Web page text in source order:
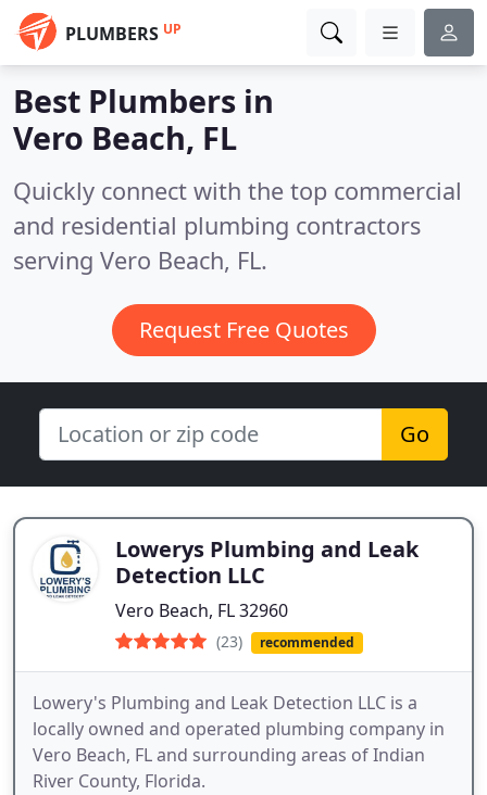
PLUMBERS UP
Best Plumbers in
Vero Beach, FL
Quickly connect with the top commercial
and residential plumbing contractors
serving Vero Beach, FL.
Request Free Quotes
Go
Lowerys Plumbing and Leak
Detection LLC
Vero Beach, FL 32960
(23) recommended
Lowery's Plumbing and Leak Detection LLC is a
locally owned and operated plumbing company in
Vero Beach, FL and surrounding areas of Indian
River County, Florida.